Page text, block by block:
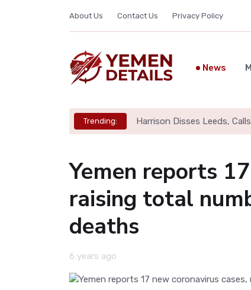
About Us Contact Us Privacy Policy
News
Trending: Harrison Disses Leeds,
Yemen reports
raising total
deaths
6 years ago